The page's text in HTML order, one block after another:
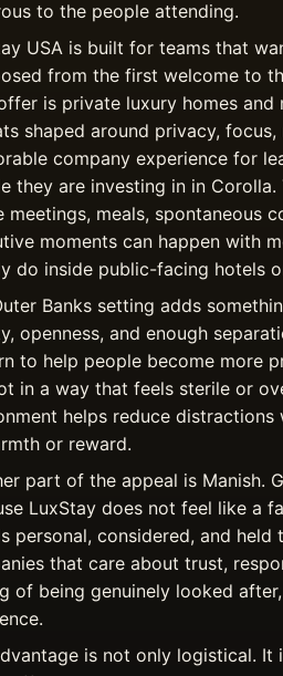
to the people attending.
USA is built for teams that
from the first welcome to
is private luxury homes and
shaped around privacy,
company experience for
they are investing in in
meetings, meals, spontaneous
moments can happen with
do inside public-facing hotels
Banks setting adds
openness, and enough
to help people become more
in a way that feels sterile or
helps reduce
or reward.
part of the appeal is Manish.
LuxStay does not feel like a
personal, considered, and held
that care about trust,
of being genuinely looked
is not only logistical. It